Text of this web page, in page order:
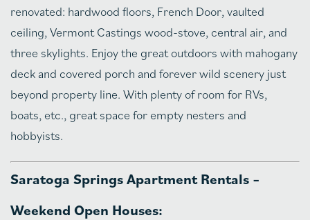
renovated: hardwood floors, French Door, vaulted
ceiling, Vermont Castings wood-stove, central air, and
three skylights. Enjoy the great outdoors with mahogany
deck and covered porch and forever wild scenery just
beyond property line. With plenty of room for RVs,
boats, etc., great space for empty nesters and
hobbyists.
Saratoga Springs Apartment Rentals –
Weekend Open Houses: